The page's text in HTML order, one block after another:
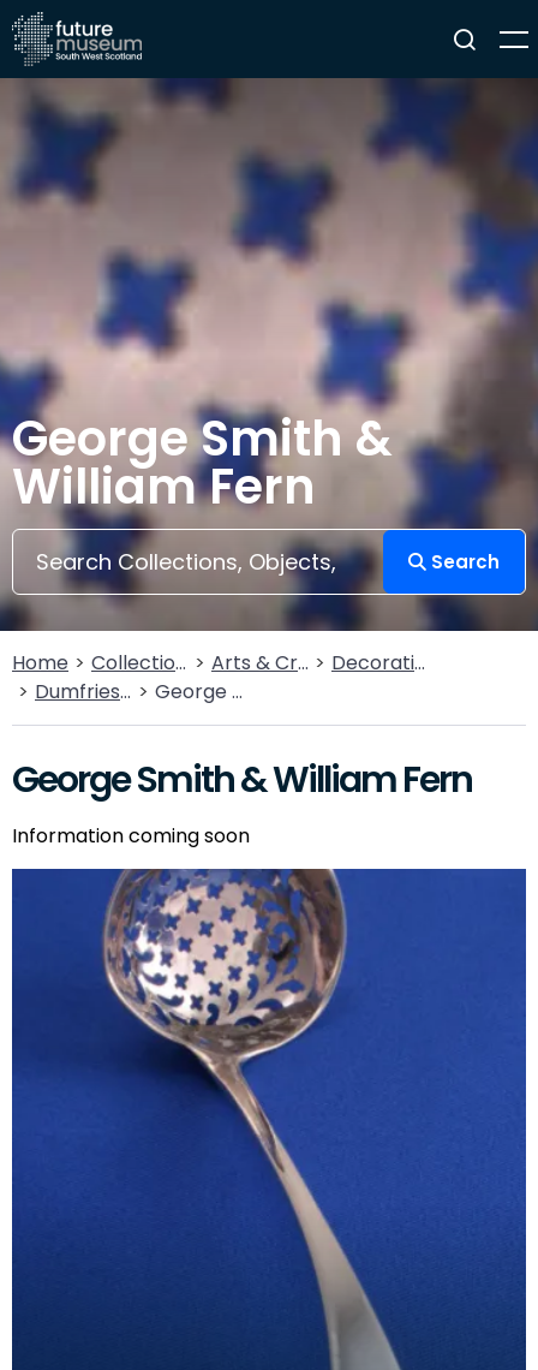
George Smith &
William Fern
Search
Home Collections Arts & Crafts
Decorative Arts
Dumfries Silver Collection
George Smith & William Fern
George Smith & William Fern
Information coming soon